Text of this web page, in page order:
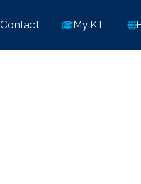
Contact My KT